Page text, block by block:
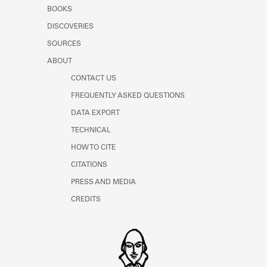
Learn about the Shakespeare and
BOOKS
DISCOVERIES
SOURCES
ABOUT
CONTACT US
FREQUENTLY ASKED QUESTIONS
DATA EXPORT
TECHNICAL
HOW TO CITE
CITATIONS
PRESS AND MEDIA
CREDITS